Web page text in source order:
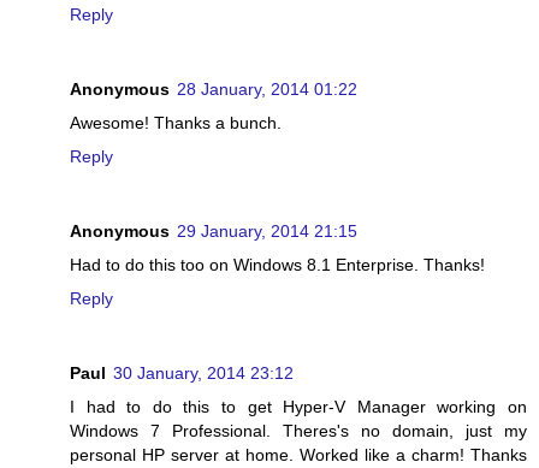
Reply
Anonymous 28 January, 2014 01:22
Awesome! Thanks a bunch.
Reply
Anonymous 29 January, 2014 21:15
Had to do this too on Windows 8.1 Enterprise. Thanks!
Reply
Paul 30 January, 2014 23:12
I had to do this to get Hyper-V Manager working on
Windows 7 Professional. Theres's no domain, just my
personal HP server at home. Worked like a charm! Thanks